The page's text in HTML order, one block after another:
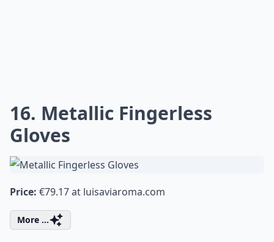
16. Metallic Fingerless
Gloves
Price: €79.17 at luisaviaroma.com
More ...